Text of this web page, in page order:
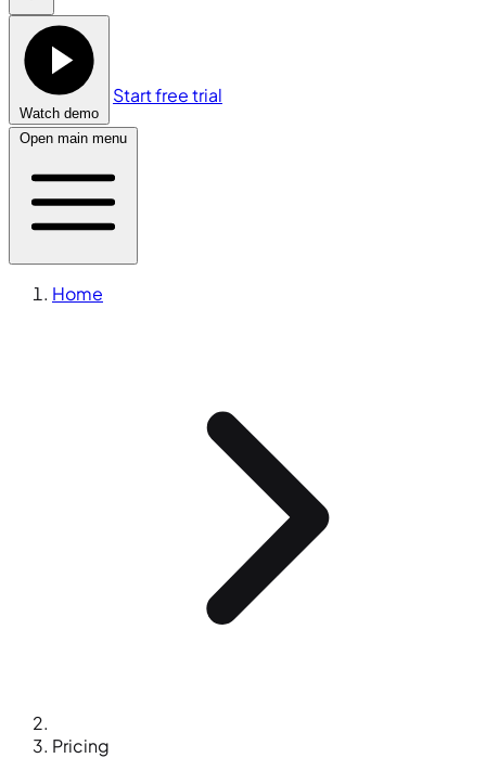
Watch demo
Start free trial
Open main menu
Home
Pricing